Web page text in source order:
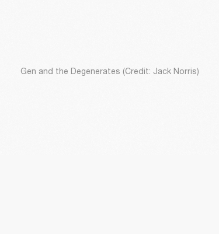
Gen and the Degenerates (Credit: Jack Norris)